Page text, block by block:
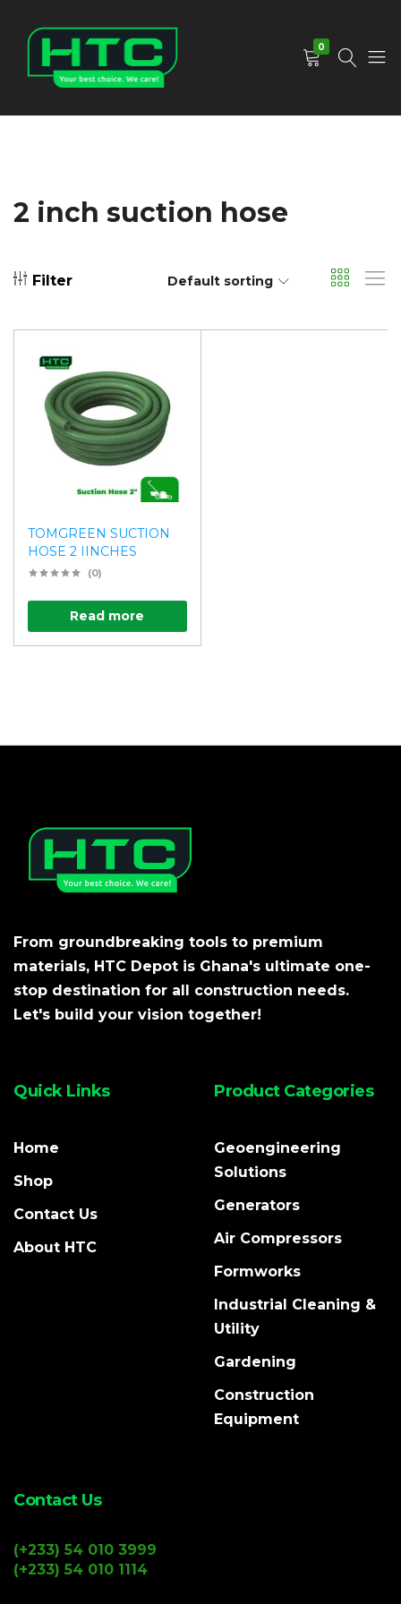
0
2 inch suction hose
Filter Default sorting
TOMGREEN SUCTION
HOSE 2 IINCHES
(0)
Read more
From groundbreaking tools to premium
materials, HTC Depot is Ghana's ultimate one-
stop destination for all construction needs.
Let's build your vision together!
Quick Links
Home
Shop
Contact Us
About HTC
Product Categories
Geoengineering
Solutions
Generators
Air Compressors
Formworks
Industrial Cleaning &
Utility
Gardening
Construction
Equipment
Contact Us
(+233) 54 010 3999
(+233) 54 010 1114